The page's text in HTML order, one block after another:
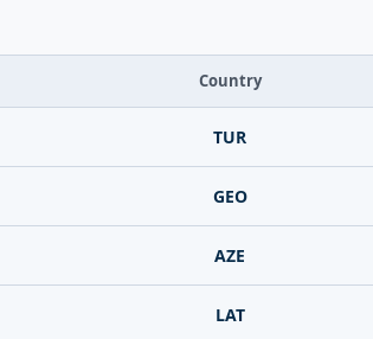
Country
TUR
GEO
AZE
LAT